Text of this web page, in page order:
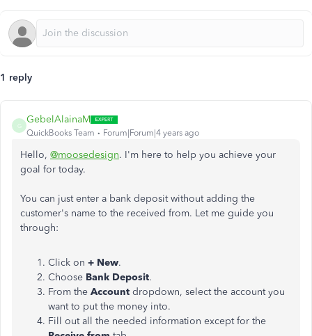
1 reply
G
GebelAlainaM
QuickBooks Team Forum|Forum|4 years ago
Hello, @moosedesign. I'm here to help you achieve your
goal for today.
You can just enter a bank deposit without adding the
customer's name to the received from. Let me guide you
through:
Click on + New.
Choose Bank Deposit.
From the Account dropdown, select the account you
want to put the money into.
Fill out all the needed information except for the